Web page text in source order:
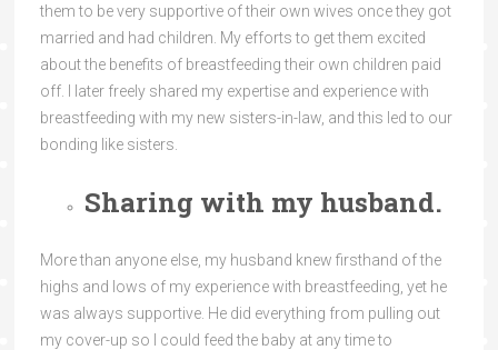
them to be very supportive of their own wives once they got
married and had children. My efforts to get them excited
about the benefits of breastfeeding their own children paid
off. I later freely shared my expertise and experience with
breastfeeding with my new sisters-in-law, and this led to our
bonding like sisters.
Sharing with my husband.
More than anyone else, my husband knew firsthand of the
highs and lows of my experience with breastfeeding, yet he
was always supportive. He did everything from pulling out
my cover-up so I could feed the baby at any time to